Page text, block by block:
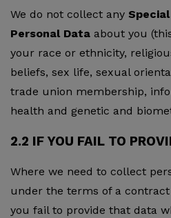
We do not collect any
Personal Data about you
your race or ethnicity,
beliefs, sex life, sexual
trade union membership,
health and genetic and
2.2 IF YOU FAIL TO
Where we need to collect
under the terms of a
you fail to provide that data